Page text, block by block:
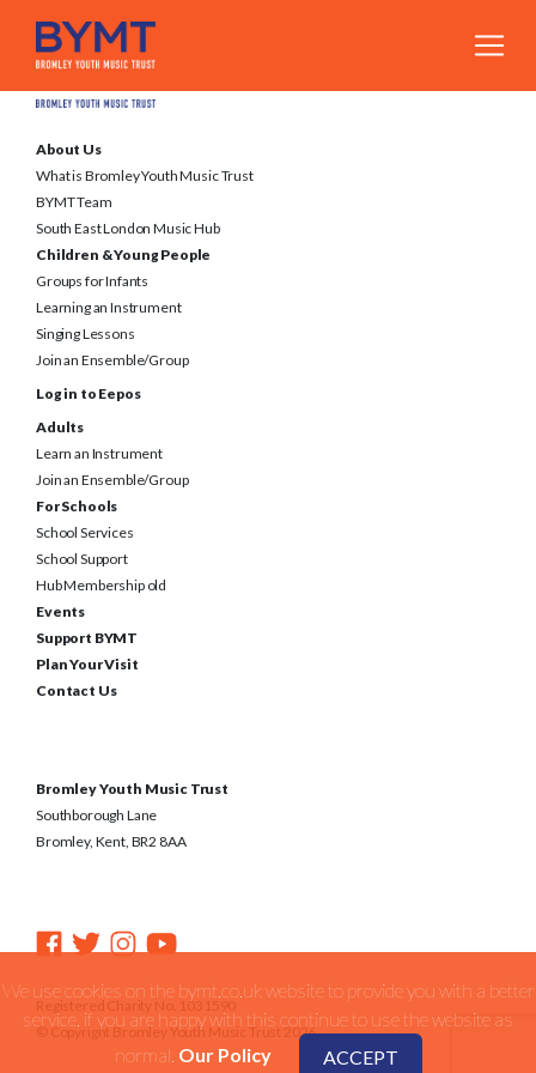
About Us
What is Bromley Youth Music Trust
BYMT Team
South East London Music Hub
Children & Young People
Groups for Infants
Learning an Instrument
Singing Lessons
Join an Ensemble/Group
Log in to Eepos
Adults
Learn an Instrument
Join an Ensemble/Group
For Schools
School Services
School Support
Hub Membership old
Events
Support BYMT
Plan Your Visit
Contact Us
Bromley Youth Music Trust
Southborough Lane
Bromley, Kent, BR2 8AA
Registered Charity No. 1031590
© Copyright Bromley Youth Music Trust 2026
We use cookies on the bymt.co.uk website to provide you with a better
service. if you are happy with this continue to use the website as
normal. Our Policy ACCEPT